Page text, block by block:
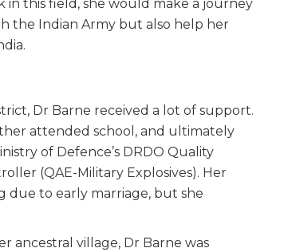
this field, she would make a journey
the Indian Army but also help her
Dr Barne received a lot of support.
attended school, and ultimately
of Defence’s DRDO Quality
(QAE-Military Explosives). Her
due to early marriage, but she
ancestral village, Dr Barne was